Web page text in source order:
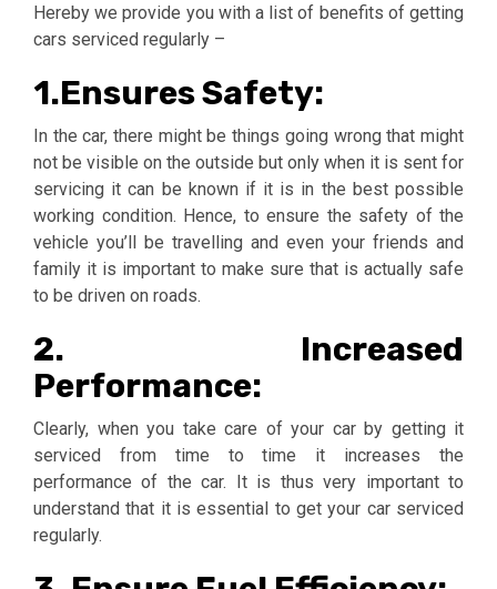
Hereby we provide you with a list of benefits of getting
cars serviced regularly –
1.Ensures Safety:
In the car, there might be things going wrong that might
not be visible on the outside but only when it is sent for
servicing it can be known if it is in the best possible
working condition. Hence, to ensure the safety of the
vehicle you’ll be travelling and even your friends and
family it is important to make sure that is actually safe
to be driven on roads.
2. Increased
Performance:
Clearly, when you take care of your car by getting it
serviced from time to time it increases the
performance of the car. It is thus very important to
understand that it is essential to get your car serviced
regularly.